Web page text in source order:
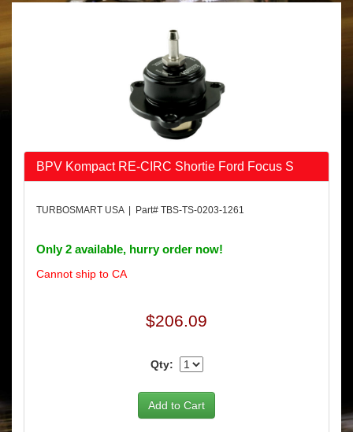
BPV Kompact RE-CIRC Shortie Ford Focus S
TURBOSMART USA | Part# TBS-TS-0203-1261
Only 2 available, hurry order now!
Cannot ship to CA
$206.09
Qty: